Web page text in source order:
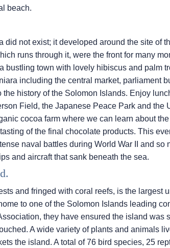
beach.
did not exist; it developed around the site of
runs through it, were the front for many
bustling town with lovely hibiscus and palm
including the central market, parliament
history of the Solomon Islands. Enjoy
Field, the Japanese Peace Park and the
cocoa farm where we can learn about
of the final chocolate products. This
naval battles during World War II and so
and aircraft that sank beneath the sea.
and fringed with coral reefs, is the largest
to one of the Solomon Islands leading
they have ensured the island was
A wide variety of plants and animals
the island. A total of 76 bird species, 25